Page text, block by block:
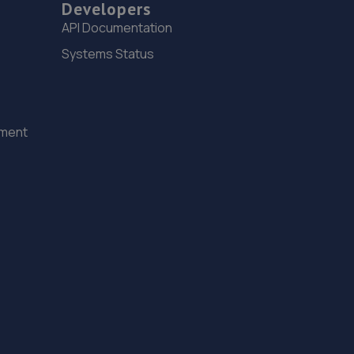
6.4 miles away
15. GOFAR MOTORCYCLE REPAIRS LTD
Developers
API Documentation
Systems Status